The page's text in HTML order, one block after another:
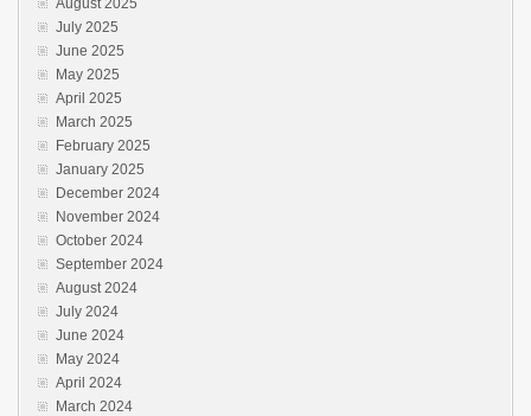
July 2025
June 2025
May 2025
April 2025
March 2025
February 2025
January 2025
December 2024
November 2024
October 2024
September 2024
August 2024
July 2024
June 2024
May 2024
April 2024
March 2024